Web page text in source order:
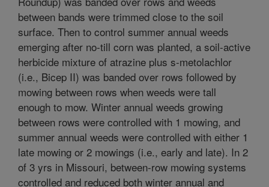
between bands were trimmed close to the soil
surface. Then to control summer annual weeds
emerging after no-till corn was planted, a soil-active
herbicide mixture of atrazine plus s-metolachlor
(i.e., Bicep II) was banded over rows followed by
mowing between rows when weeds were tall
enough to mow. Winter annual weeds growing
between rows were controlled with 1 mowing, and
summer annual weeds were controlled with either 1
late mowing or 2 mowings (i.e., early and late). In 2
of 3 yrs in Missouri, between-row mowing systems
controlled and reduced both winter annual and